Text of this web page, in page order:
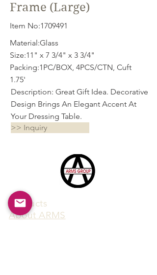
Frame (Large)
Item No:1709491
Material:Glass
Size:11" x 7 3/4" x 3 3/4"
Packing:1PC/BOX, 4PCS/CTN, Cuft
1.75'
Description: Great Gift Idea. Decorative
Design Brings An Elegant Accent At
Your Dressing Table.
>> Inquiry
Products
​About ARMS